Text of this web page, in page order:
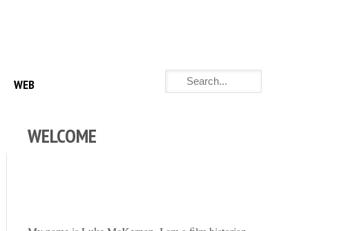
WEB
WELCOME